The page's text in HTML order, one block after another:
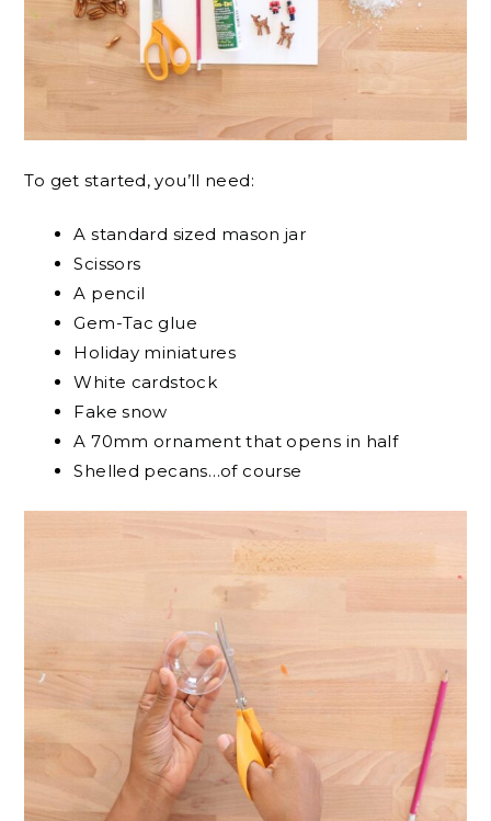
To get started, you’ll need:
A standard sized mason jar
Scissors
A pencil
Gem-Tac glue
Holiday miniatures
White cardstock
Fake snow
A 70mm ornament that opens in half
Shelled pecans…of course